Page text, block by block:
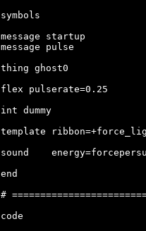
symbols
message startup
message pulse
thing ghost0
flex pulserate=0.25
int dummy
template
sound
end
#
code